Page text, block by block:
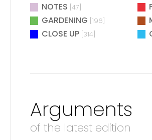
NOTES [47]
GARDENING [196]
CLOSE UP [314]
Arguments
of the latest edition